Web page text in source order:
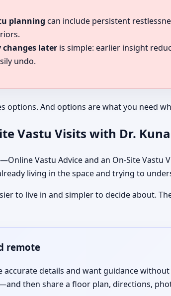
planning can include persistent
later is simple: earlier insight
undo.
options. And options are what you need
Vastu Visits with Dr.
Vastu Advice and an On-Site Vastu
living in the space and trying to
to live in and simpler to decide about.
remote
accurate details and want guidance
then share a floor plan, directions,